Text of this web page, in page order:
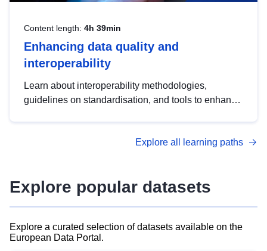
Content length: 4h 39min
Enhancing data quality and
interoperability
Learn about interoperability methodologies,
guidelines on standardisation, and tools to enhance
advanced metadata management with DCAT-AP.
Explore all learning paths
Explore popular datasets
Explore a curated selection of datasets available on the
European Data Portal.